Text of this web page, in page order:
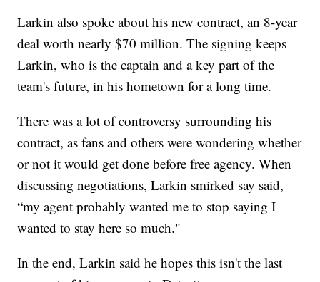
Larkin also spoke about his new contract, an 8-year
deal worth nearly $70 million. The signing keeps
Larkin, who is the captain and a key part of the
team's future, in his hometown for a long time.
There was a lot of controversy surrounding his
contract, as fans and others were wondering whether
or not it would get done before free agency. When
discussing negotiations, Larkin smirked say said,
“my agent probably wanted me to stop saying I
wanted to stay here so much."
In the end, Larkin said he hopes this isn't the last